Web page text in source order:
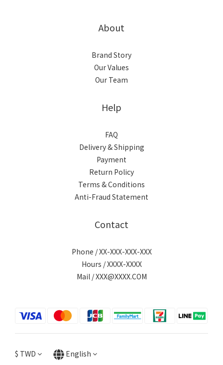
About
Brand Story
Our Values
Our Team
Help
FAQ
Delivery & Shipping
Payment
Return Policy
Terms & Conditions
Anti-Fraud Statement
Contact
Phone / XX-XXX-XXX-XXX
Hours / XXXX-XXXX
Mail / XXX@XXXX.COM
$ TWD English